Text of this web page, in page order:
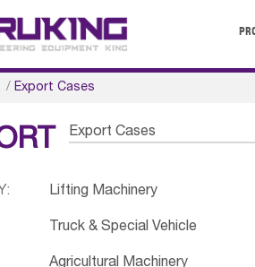
/Export Cases
Export Cases
Lifting Machinery
Truck & Special Vehicle
Agricultural Machinery